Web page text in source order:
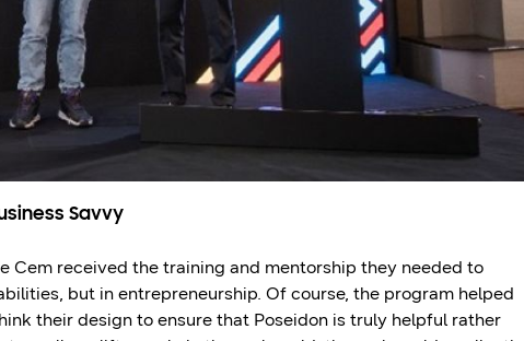
Savvy
Cem received the training and mentorship they needed to
but in entrepreneurship. Of course, the program helped
their design to ensure that Poseidon is truly helpful rather